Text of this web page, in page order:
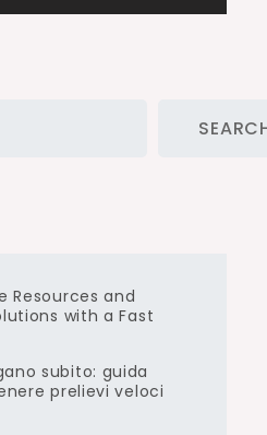
Resources and
with a Fast
subito: guida
prelievi veloci